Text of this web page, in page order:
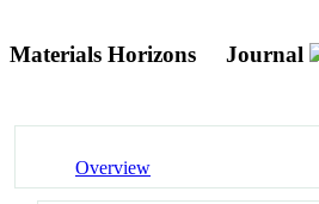
Materials Horizons Journal
Overview